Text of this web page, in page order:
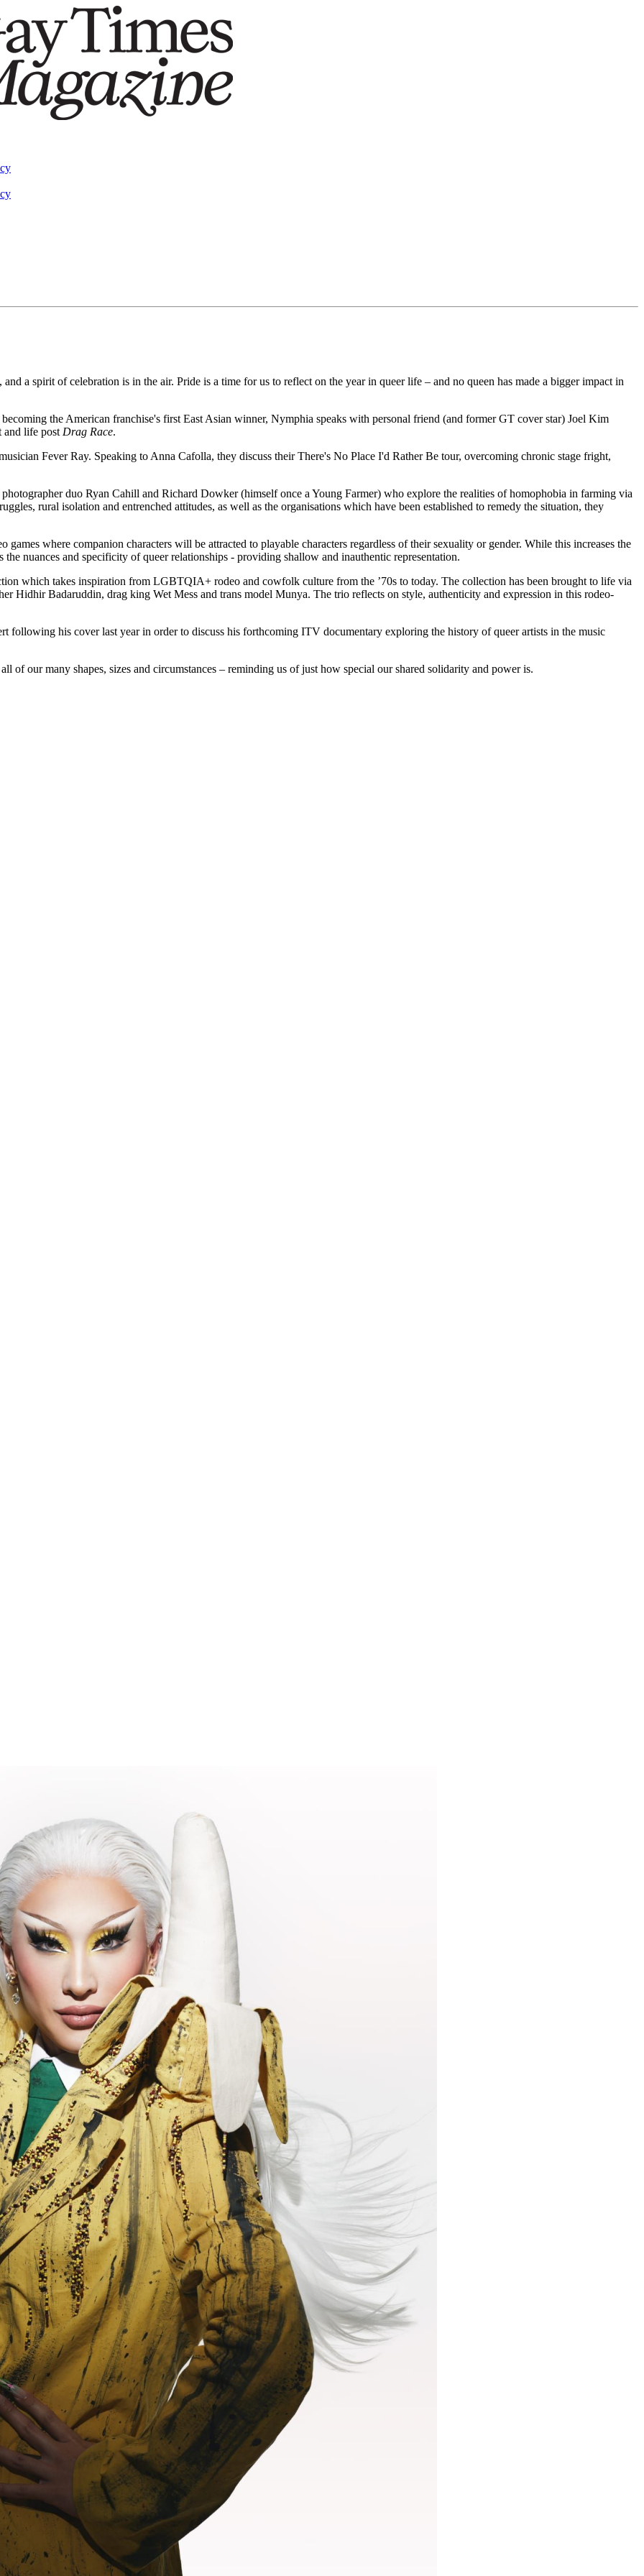
a spirit of celebration is in the air. Pride is a time for us to reflect on the year in queer life – and no queen has made a bigger impact in
becoming the American franchise's first East Asian winner, Nymphia speaks with personal friend (and former GT cover star) Joel Kim
and life post Drag Race.
Fever Ray. Speaking to Anna Cafolla, they discuss their There's No Place I'd Rather Be tour, overcoming chronic stage fright,
duo Ryan Cahill and Richard Dowker (himself once a Young Farmer) who explore the realities of homophobia in farming via
rural isolation and entrenched attitudes, as well as the organisations which have been established to remedy the situation, they
where companion characters will be attracted to playable characters regardless of their sexuality or gender. While this increases the
the nuances and specificity of queer relationships - providing shallow and inauthentic representation.
which takes inspiration from LGBTQIA+ rodeo and cowfolk culture from the ’70s to today. The collection has been brought to life via
Hidhir Badaruddin, drag king Wet Mess and trans model Munya. The trio reflects on style, authenticity and expression in this rodeo-
following his cover last year in order to discuss his forthcoming ITV documentary exploring the history of queer artists in the music
of our many shapes, sizes and circumstances – reminding us of just how special our shared solidarity and power is.